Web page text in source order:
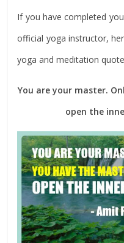
If you have completed
official yoga instructor,
yoga and meditation
You are your master.
open the